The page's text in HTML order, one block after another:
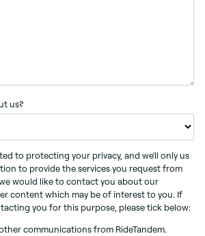
us?
to protecting your privacy, and we'll only us
to provide the services you request from
would like to contact you about our
content which may be of interest to you. If
you for this purpose, please tick below:
communications from RideTandem.